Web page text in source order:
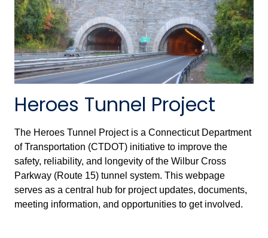
Heroes Tunnel Project
The Heroes Tunnel Project is a Connecticut Department
of Transportation (CTDOT) initiative to improve the
safety, reliability, and longevity of the Wilbur Cross
Parkway (Route 15) tunnel system. This webpage
serves as a central hub for project updates, documents,
meeting information, and opportunities to get involved.